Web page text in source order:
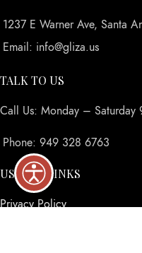
1237 E Warner Ave, Santa
Email: info@gliza.us
TALK TO US
Call Us: Monday – Saturday
Phone: 949 328 6763
USEFUL LINKS
Privacy Policy